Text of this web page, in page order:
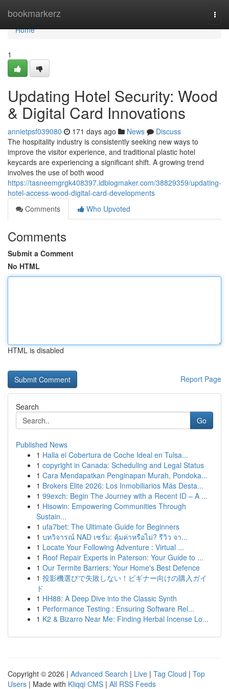
bookmarkerz
Home
Home
1
Updating Hotel Security: Wood
& Digital Card Innovations
annietpsf039080 171 days ago News
Discuss
The hospitality industry is consistently seeking new ways to
improve the visitor experience, and traditional plastic hotel
keycards are experiencing a significant shift. A growing trend
involves the use of both wood
https://tasneemgrgk408397.idblogmaker.com/38829359/updating-
hotel-access-wood-digital-card-developments
Comments
Who Upvoted
Comments
Submit a Comment
No HTML
HTML is disabled
Report Page
Search
Go
Published News
1 Halla el Cobertura de Coche Ideal en Tulsa...
1 copyright in Canada: Scheduling and Legal Status
1 Cara Mendapatkan Penginapan Murah, Pondoka...
1 Brokers Elite 2026: Los Inmobiliarios Más Desta...
1 99exch: Begin The Journey with a Recent ID – A ...
1 Hisowin: Empowering Communities Through
Sustain...
1 ufa7bet: The Ultimate Guide for Beginners
1 บทวิจารณ์ NAD เซรั่ม: คุ้มค่าหรือไม่? รีวิว จา...
1 Locate Your Following Adventure : Virtual ...
1 Roof Repair Experts in Paterson: Your Guide to ...
1 Our Termite Barriers: Your Home's Best Defence
1 投影機選びで失敗しない！ビギナー向けの購入ガイ
ド
1 HH88: A Deep Dive into the Classic Synth
1 Performance Testing : Ensuring Software Rel...
1 K2 & Bizarro Near Me: Finding Herbal Incense Lo...
Copyright © 2026 | Advanced Search | Live | Tag Cloud | Top
Users | Made with Kliqqi CMS | All RSS Feeds